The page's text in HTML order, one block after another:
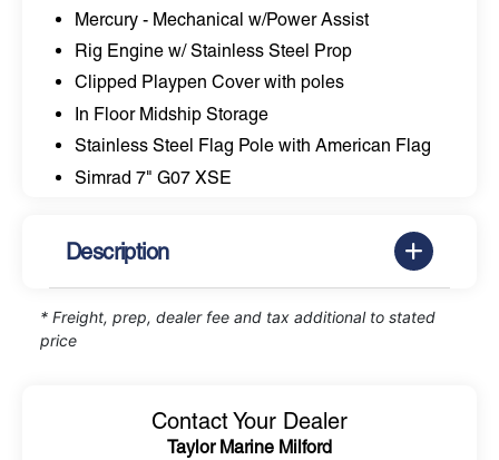
Mercury - Mechanical w/Power Assist
Rig Engine w/ Stainless Steel Prop
Clipped Playpen Cover with poles
In Floor Midship Storage
Stainless Steel Flag Pole with American Flag
Simrad 7" G07 XSE
Description
* Freight, prep, dealer fee and tax additional to stated
price
Contact Your Dealer
Taylor Marine Milford